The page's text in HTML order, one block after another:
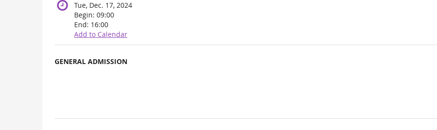
Tue, Dec. 17, 2024
Begin: 09:00
End: 16:00
Add to Calendar
Products
GENERAL ADMISSION